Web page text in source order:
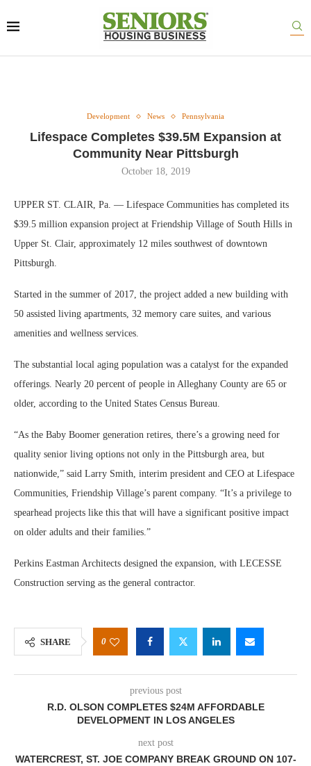
Development News Pennsylvania
Lifespace Completes $39.5M Expansion at
Community Near Pittsburgh
October 18, 2019
UPPER ST. CLAIR, Pa. — Lifespace Communities has completed its
$39.5 million expansion project at Friendship Village of South Hills in
Upper St. Clair, approximately 12 miles southwest of downtown
Pittsburgh.
Started in the summer of 2017, the project added a new building with
50 assisted living apartments, 32 memory care suites, and various
amenities and wellness services.
The substantial local aging population was a catalyst for the expanded
offerings. Nearly 20 percent of people in Alleghany County are 65 or
older, according to the United States Census Bureau.
“As the Baby Boomer generation retires, there’s a growing need for
quality senior living options not only in the Pittsburgh area, but
nationwide,” said Larry Smith, interim president and CEO at Lifespace
Communities, Friendship Village’s parent company. “It’s a privilege to
spearhead projects like this that will have a significant positive impact
on older adults and their families.”
Perkins Eastman Architects designed the expansion, with LECESSE
Construction serving as the general contractor.
SHARE 0
previous post
R.D. OLSON COMPLETES $24M AFFORDABLE
DEVELOPMENT IN LOS ANGELES
next post
WATERCREST, ST. JOE COMPANY BREAK GROUND ON 107-